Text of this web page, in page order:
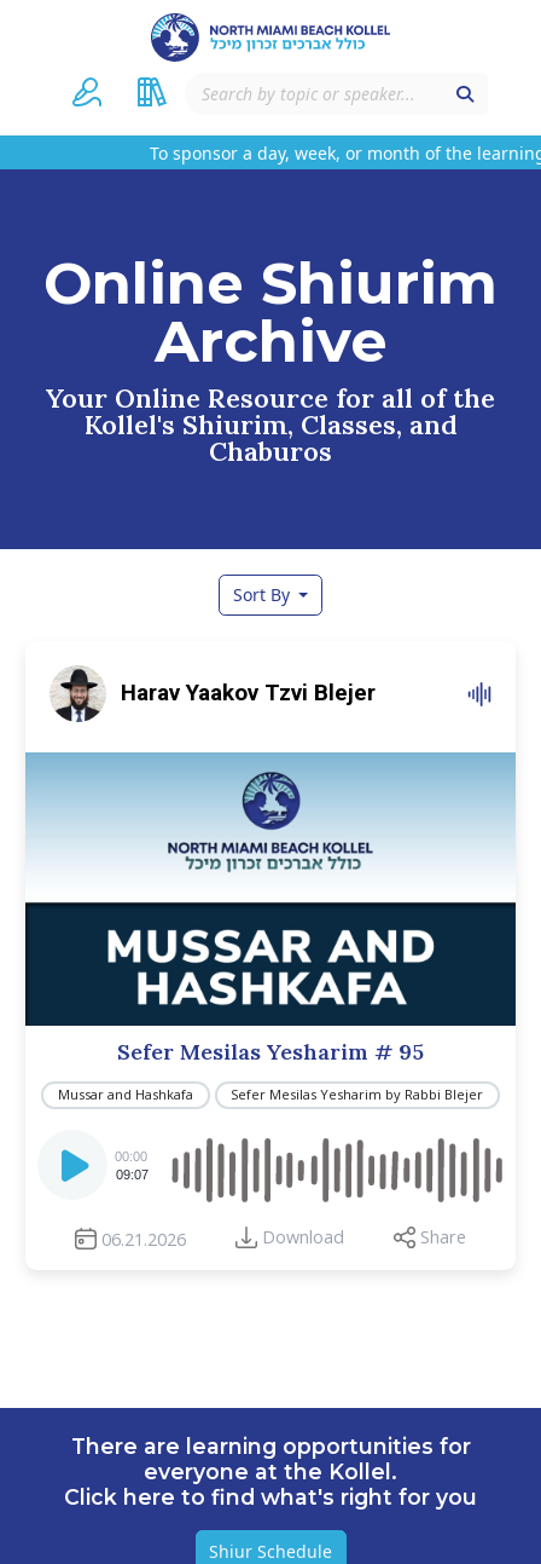
To sponsor a day, week, or month of the
Online Shiurim
Archive
Your Online Resource for all of the
Kollel's Shiurim, Classes, and
Chaburos
Sort By
Harav Yaakov Tzvi Blejer
Sefer Mesilas Yesharim # 95
Mussar and Hashkafa Sefer Mesilas Yesharim by Rabbi Blejer
Player
00:00
09:07
06.21.2026 Download Share
There are learning opportunities for
everyone at the Kollel.
Click here to find what's right for you
Shiur Schedule